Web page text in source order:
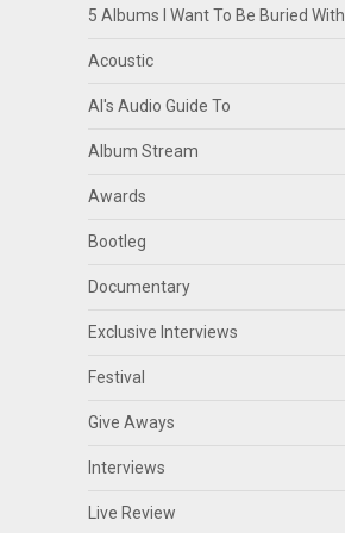
5 Albums I Want To Be Buried With
Acoustic
Al's Audio Guide To
Album Stream
Awards
Bootleg
Documentary
Exclusive Interviews
Festival
Give Aways
Interviews
Live Review